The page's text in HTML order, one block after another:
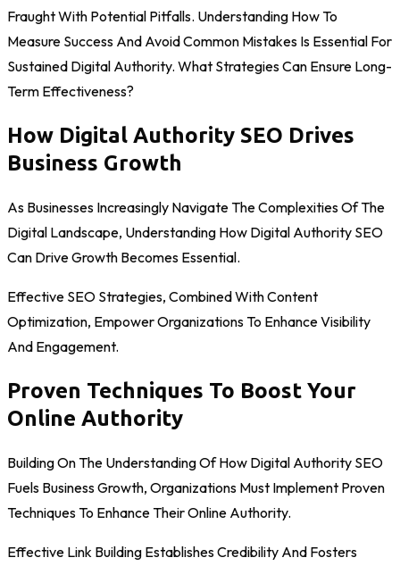
Fraught With Potential Pitfalls. Understanding How To
Measure Success And Avoid Common Mistakes Is Essential For
Sustained Digital Authority. What Strategies Can Ensure Long-
Term Effectiveness?
How Digital Authority SEO Drives
Business Growth
As Businesses Increasingly Navigate The Complexities Of The
Digital Landscape, Understanding How Digital Authority SEO
Can Drive Growth Becomes Essential.
Effective SEO Strategies, Combined With Content
Optimization, Empower Organizations To Enhance Visibility
And Engagement.
Proven Techniques To Boost Your
Online Authority
Building On The Understanding Of How Digital Authority SEO
Fuels Business Growth, Organizations Must Implement Proven
Techniques To Enhance Their Online Authority.
Effective Link Building Establishes Credibility And Fosters